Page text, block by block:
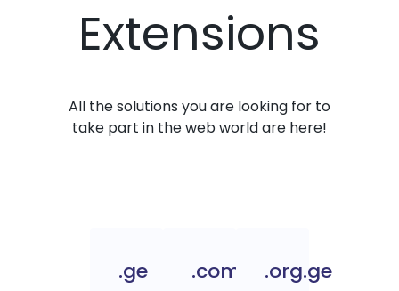
Extensions
All the solutions you are looking for to
take part in the web world are here!
.ge .com.ge.org.ge